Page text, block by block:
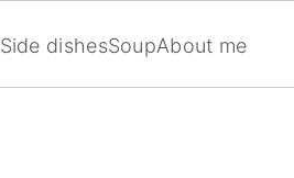
Side dishesSoupAbout me